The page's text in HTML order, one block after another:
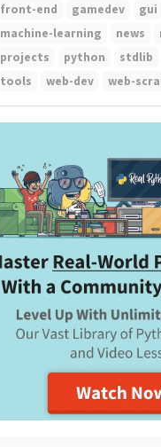
front-end
gamedev
gui
machine-learning
news
projects
python stdlib
tools
web-dev web-